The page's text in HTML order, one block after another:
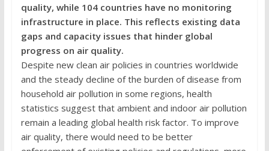
quality, while 104 countries have no monitoring
infrastructure in place. This reflects existing data
gaps and capacity issues that hinder global
progress on air quality.
Despite new clean air policies in countries worldwide
and the steady decline of the burden of disease from
household air pollution in some regions, health
statistics suggest that ambient and indoor air pollution
remain a leading global health risk factor. To improve
air quality, there would need to be better